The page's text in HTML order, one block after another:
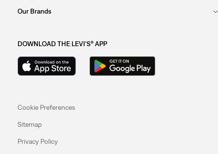
Our Brands
DOWNLOAD THE LEVI'S® APP
Cookie Preferences
Sitemap
Privacy Policy